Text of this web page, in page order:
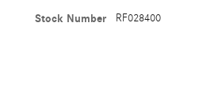
Stock Number RF028400